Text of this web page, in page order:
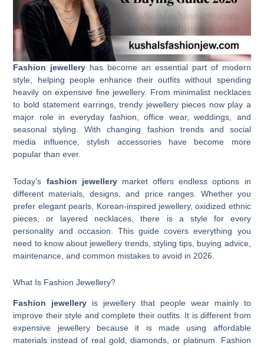
Fashion jewellery has become an essential part of modern
style, helping people enhance their outfits without spending
heavily on expensive fine jewellery. From minimalist necklaces
to bold statement earrings, trendy jewellery pieces now play a
major role in everyday fashion, office wear, weddings, and
seasonal styling. With changing fashion trends and social
media influence, stylish accessories have become more
popular than ever.
Today’s fashion jewellerymarket offers endless options in
different materials, designs, and price ranges. Whether you
prefer elegant pearls, Korean-inspired jewellery, oxidized ethnic
pieces, or layered necklaces, there is a style for every
personality and occasion. This guide covers everything you
need to know about jewellery trends, styling tips, buying advice,
maintenance, and common mistakes to avoid in 2026.
What Is Fashion Jewellery?
Fashion jewellery is jewellery that people wear mainly to
improve their style and complete their outfits. It is different from
expensive jewellery because it is made using affordable
materials instead of real gold, diamonds, or platinum. Fashion